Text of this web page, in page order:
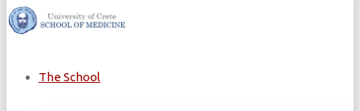
The School